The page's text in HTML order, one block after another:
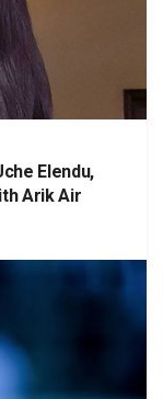
Elendu,
Arik Air